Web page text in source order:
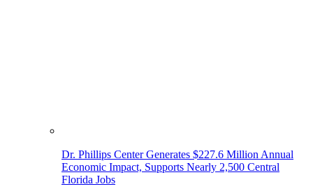
Dr. Phillips Center Generates $227.6 Million Annual
Economic Impact, Supports Nearly 2,500 Central
Florida Jobs